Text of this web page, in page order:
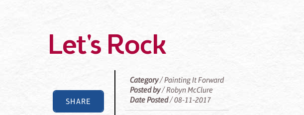
Let's Rock
SHARE
Category/ Painting It Forward
Posted by/ Robyn McClure
Date Posted/ 08-11-2017